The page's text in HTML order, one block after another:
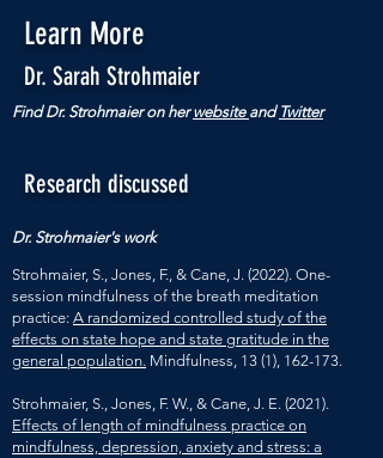
Learn More
Dr. Sarah Strohmaier
Find Dr. Strohmaier on herwebsite and Twitter
Research discussed
Dr. Strohmaier's work
Strohmaier, S., Jones, F., & Cane, J. (2022). One-
session mindfulness of the breath meditation
practice: A randomized controlled study of the
effects on state hope and state gratitude in the
general population. Mindfulness, 13 (1), 162-173.
Strohmaier, S., Jones, F. W., & Cane, J. E. (2021).
Effects of length of mindfulness practice on
mindfulness, depression, anxiety and stress: a